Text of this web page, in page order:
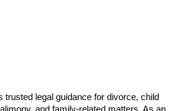
trusted legal guidance for divorce, child